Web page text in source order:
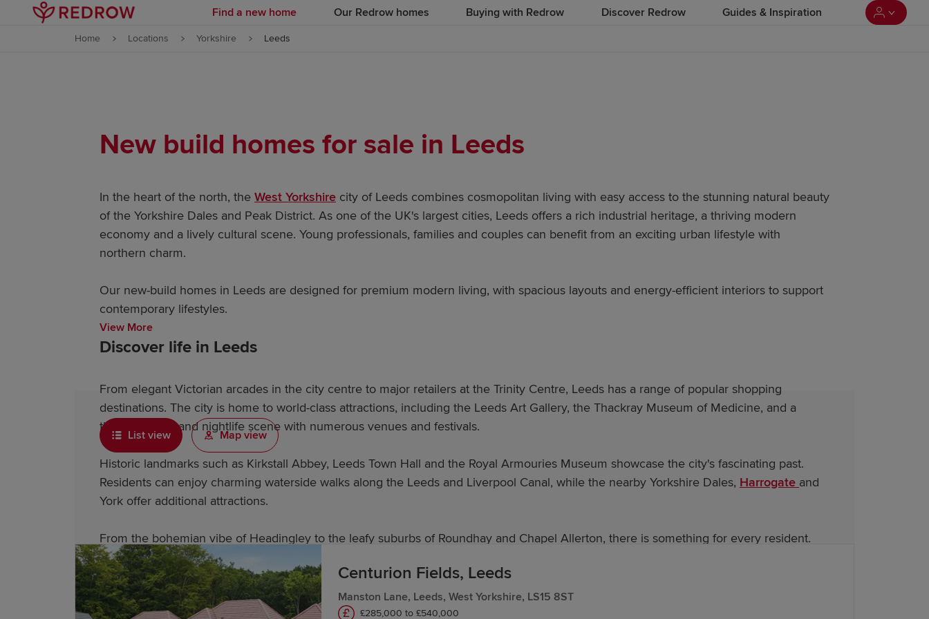
Skip to content
Find a new home Our Redrow homes Buying with Redrow Discover Redrow Guides & Inspiration
Home Locations Yorkshire Leeds
New build homes for sale in Leeds
In the heart of the north, the West Yorkshire city of Leeds combines cosmopolitan living with easy access to the stunning natural beauty
of the Yorkshire Dales and Peak District. As one of the UK's largest cities, Leeds offers a rich industrial heritage, a thriving modern
economy and a lively cultural scene. Young professionals, families and couples can benefit from an exciting urban lifestyle with
northern charm.
Our new-build homes in Leeds are designed for premium modern living, with spacious layouts and energy-efficient interiors to support
contemporary lifestyles.
Discover life in Leeds
From elegant Victorian arcades in the city centre to major retailers at the Trinity Centre, Leeds has a range of popular shopping
destinations. The city is home to world-class attractions, including the Leeds Art Gallery, the Thackray Museum of Medicine, and a
thriving music and nightlife scene with numerous venues and festivals.
Historic landmarks such as Kirkstall Abbey, Leeds Town Hall and the Royal Armouries Museum showcase the city's fascinating past.
Residents can enjoy charming waterside walks along the Leeds and Liverpool Canal, while the nearby Yorkshire Dales, Harrogate and
York offer additional attractions.
From the bohemian vibe of Headingley to the leafy suburbs of Roundhay and Chapel Allerton, there is something for every resident.
Why choose a Redrow home in Leeds?
View More
List view Map view
Centurion Fields, Leeds
Manston Lane, Leeds, West Yorkshire, LS15 8ST
£285,000 to £540,000